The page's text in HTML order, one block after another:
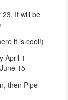
23. It will be
it is cool!)
April 1
15
then Pipe